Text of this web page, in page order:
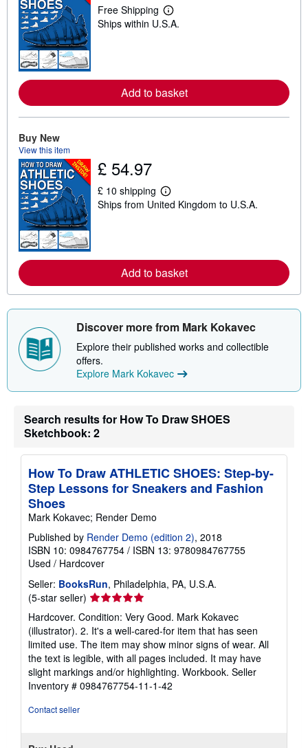
Free Shipping
L
e
e
a
b
p
i
t
e
Ships within U.S.A.
Add to basket
Buy New
View this item
£ 54.97
£ 10 shipping
L
e
e
a
b
o
t
h
p
p
i
r
e
Ships from United Kingdom to U.S.A.
Add to basket
Discover more from Mark Kokavec
Explore their published works and collectible
offers.
Explore Mark Kokavec
Search results for How To Draw SHOES
Sketchbook: 2
How To Draw ATHLETIC SHOES: Step-by-
Step Lessons for Sneakers and Fashion
Shoes
Mark Kokavec; Render Demo
Published by Render Demo (edition 2), 2018
ISBN 10: 0984767754 / ISBN 13: 9780984767755
Used / Hardcover
Seller: BooksRun, Philadelphia, PA, U.S.A.
(5-star seller) Seller
rating
5
out
of
5
stars
Hardcover. Condition: Very Good. Mark Kokavec
(illustrator). 2. It's a well-cared-for item that has seen
limited use. The item may show minor signs of wear. All
the text is legible, with all pages included. It may have
slight markings and/or highlighting. Workbook. Seller
Inventory # 0984767754-11-1-42
Contact seller